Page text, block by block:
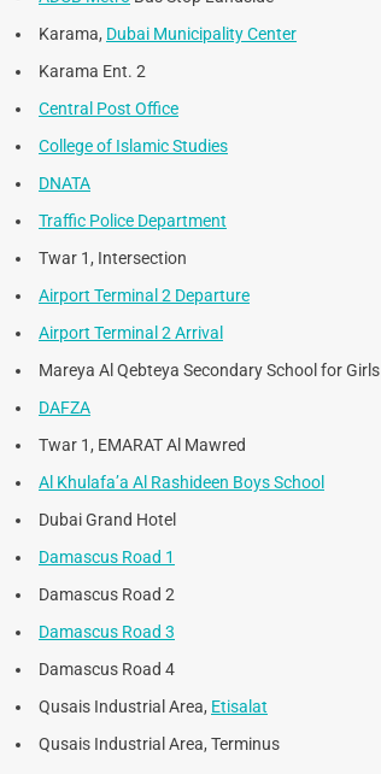
Karama, Dubai Municipality Center
Karama Ent. 2
Central Post Office
College of Islamic Studies
DNATA
Traffic Police Department
Twar 1, Intersection
Airport Terminal 2 Departure
Airport Terminal 2 Arrival
Mareya Al Qebteya Secondary School for Girls
DAFZA
Twar 1, EMARAT Al Mawred
Al Khulafa’a Al Rashideen Boys School
Dubai Grand Hotel
Damascus Road 1
Damascus Road 2
Damascus Road 3
Damascus Road 4
Qusais Industrial Area, Etisalat
Qusais Industrial Area, Terminus